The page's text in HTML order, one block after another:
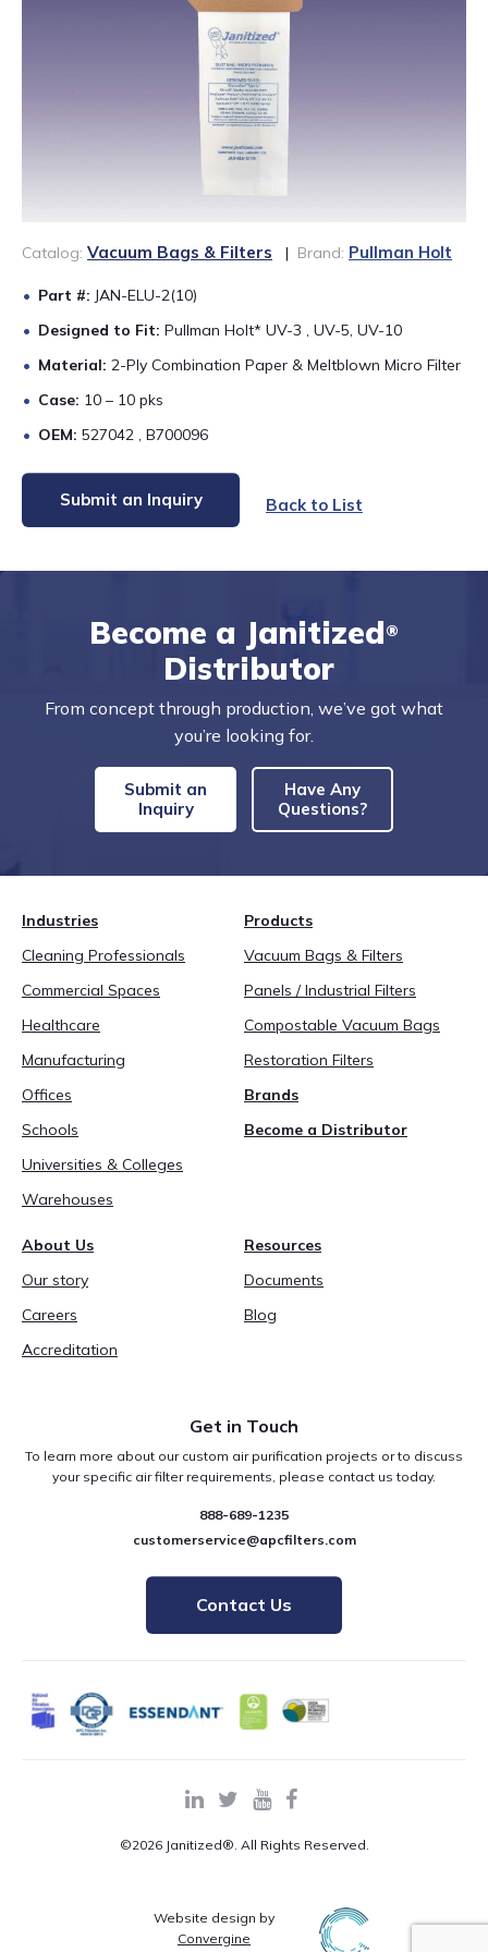
Catalog: Vacuum Bags & Filters | Brand: Pullman Holt
Part #: JAN-ELU-2(10)
Designed to Fit: Pullman Holt* UV-3 , UV-5, UV-10
Material: 2-Ply Combination Paper & Meltblown Micro Filter
Case: 10 – 10 pks
OEM: 527042 , B700096
Submit an Inquiry Back to List
Become a Janitized®
Distributor
From concept through production, we’ve got what
you’re looking for.
Submit an
Inquiry
Have Any
Questions?
Industries
Cleaning Professionals
Commercial Spaces
Healthcare
Manufacturing
Offices
Schools
Universities & Colleges
Warehouses
Products
Vacuum Bags & Filters
Panels / Industrial Filters
Compostable Vacuum Bags
Restoration Filters
Brands
Become a Distributor
About Us
Our story
Careers
Accreditation
Resources
Documents
Blog
Get in Touch
To learn more about our custom air purification projects or to discuss
your specific air filter requirements, please contact us today.
888-689-1235
customerservice@apcfilters.com
Contact Us
©2026 Janitized®. All Rights Reserved.
Website design by
Convergine